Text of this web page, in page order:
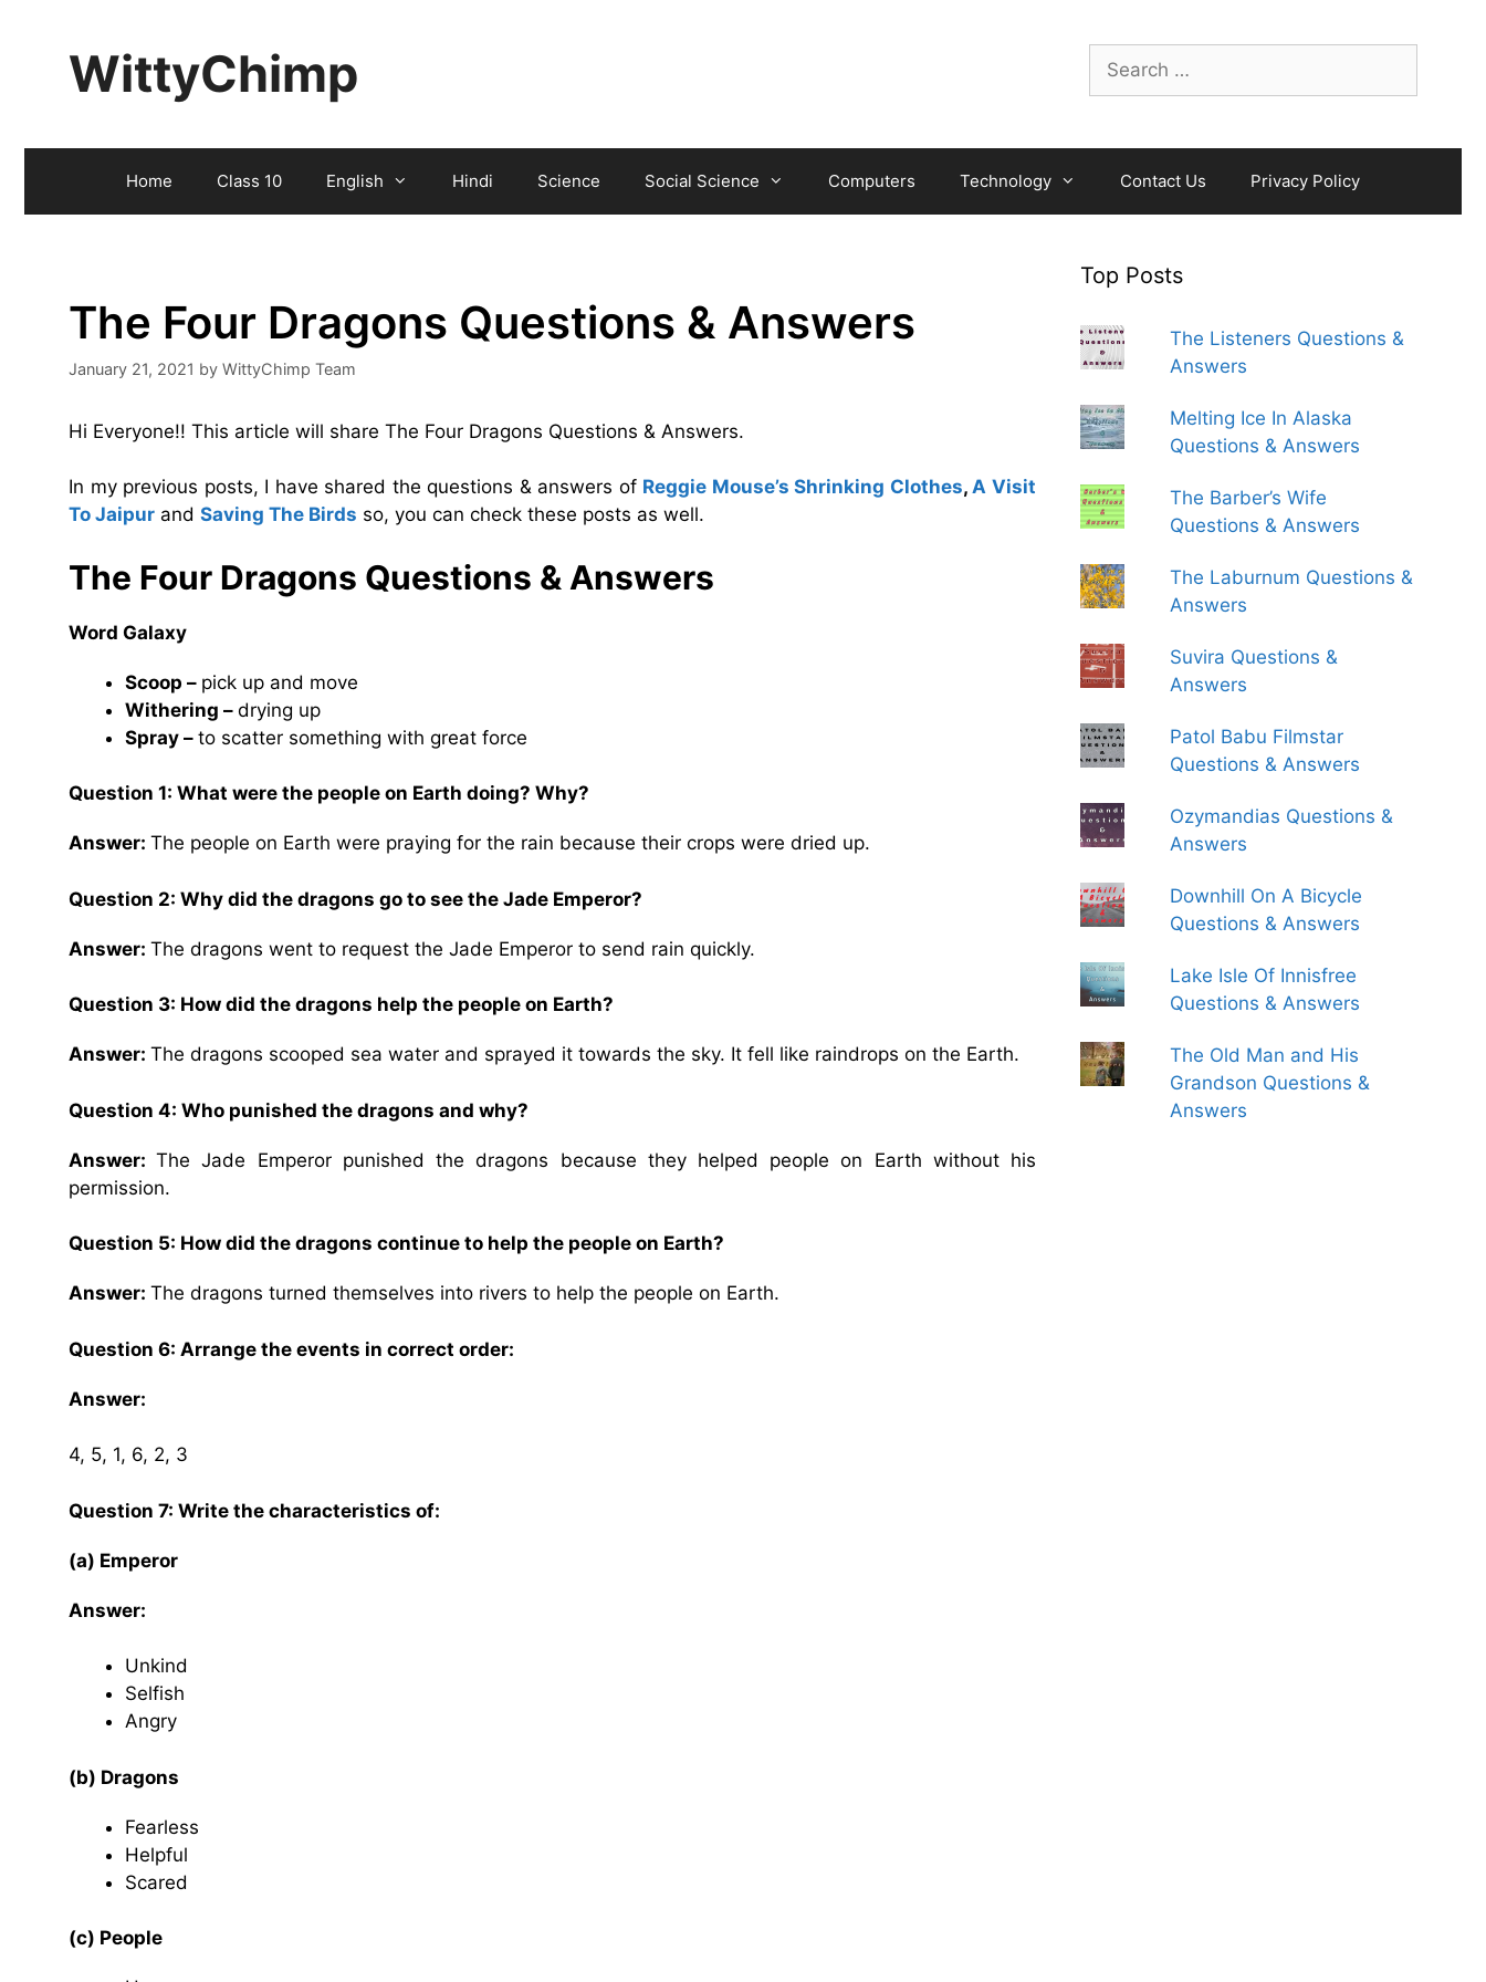
Search
for:
WittyChimp
Home Class 10 English Hindi Science Social Science Computers Technology Contact Us Privacy Policy
The Four Dragons Questions & Answers
January 21, 2021 by WittyChimp Team
Hi Everyone!! This article will share The Four Dragons Questions & Answers.
In my previous posts, I have shared the questions & answers of Reggie Mouse’s Shrinking Clothes,A Visit
To Jaipur and Saving The Birds so, you can check these posts as well.
The Four Dragons Questions & Answers
Word Galaxy
Scoop – pick up and move
Withering – drying up
Spray – to scatter something with great force
Question 1: What were the people on Earth doing? Why?
Answer: The people on Earth were praying for the rain because their crops were dried up.
Question 2: Why did the dragons go to see the Jade Emperor?
Answer: The dragons went to request the Jade Emperor to send rain quickly.
Question 3: How did the dragons help the people on Earth?
Answer: The dragons scooped sea water and sprayed it towards the sky. It fell like raindrops on the Earth.
Question 4: Who punished the dragons and why?
Answer:The Jade Emperor punished the dragons because they helped people on Earth without his
permission.
Question 5: How did the dragons continue to help the people on Earth?
Answer: The dragons turned themselves into rivers to help the people on Earth.
Question 6: Arrange the events in correct order:
Answer:
4, 5, 1, 6, 2, 3
Question 7: Write the characteristics of:
(a) Emperor
Answer:
Unkind
Selfish
Angry
(b) Dragons
Fearless
Helpful
Scared
(c) People
Top Posts
The Listeners Questions &
Answers
Melting Ice In Alaska
Questions & Answers
The Barber’s Wife
Questions & Answers
The Laburnum Questions &
Answers
Suvira Questions &
Answers
Patol Babu Filmstar
Questions & Answers
Ozymandias Questions &
Answers
Downhill On A Bicycle
Questions & Answers
Lake Isle Of Innisfree
Questions & Answers
The Old Man and His
Grandson Questions &
Answers